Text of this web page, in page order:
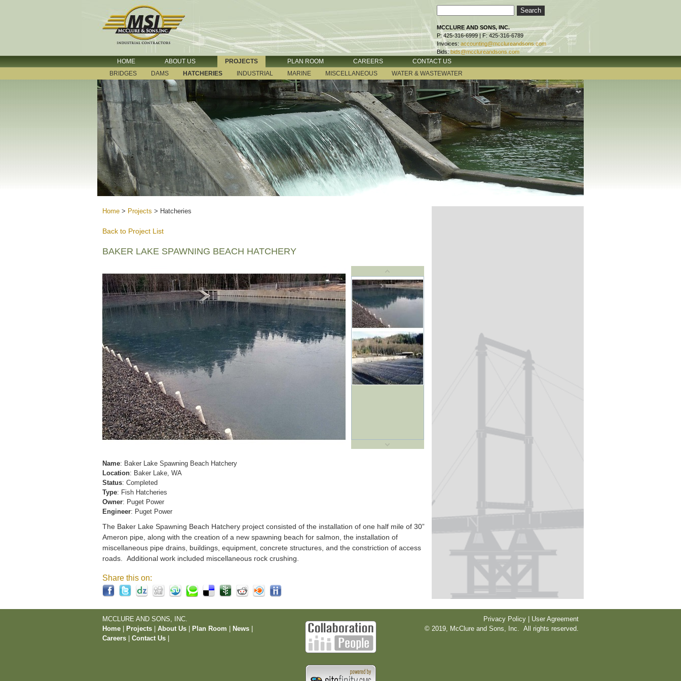
MCCLURE AND SONS, INC.
P: 425-316-6999 | F: 425-316-6789
Invoices: accounting@mcclureandsons.com
Bids: bids@mcclureandsons.com
HOME ABOUT US PROJECTS PLAN ROOM CAREERS
CONTACT US
BRIDGES
DAMS HATCHERIES INDUSTRIAL MARINE MISCELLANEOUS WATER & WASTEWATER
Home > Projects > Hatcheries
Back to Project List
BAKER LAKE SPAWNING BEACH HATCHERY
Name: Baker Lake Spawning Beach Hatchery
Location: Baker Lake, WA
Status: Completed
Type: Fish Hatcheries
Owner: Puget Power
Engineer: Puget Power
The Baker Lake Spawning Beach Hatchery project consisted of the installation of one half mile of 30”
Ameron pipe, along with the creation of a new spawning beach for salmon, the installation of
miscellaneous pipe drains, buildings, equipment, concrete structures, and the constriction of access
roads. Additional work included miscellaneous rock crushing.
Share this on:
MCCLURE AND SONS, INC.
Home
Projects About Us Plan Room News
Careers
Contact Us
Privacy Policy | User Agreement
© 2019, McClure and Sons, Inc. All rights reserved.